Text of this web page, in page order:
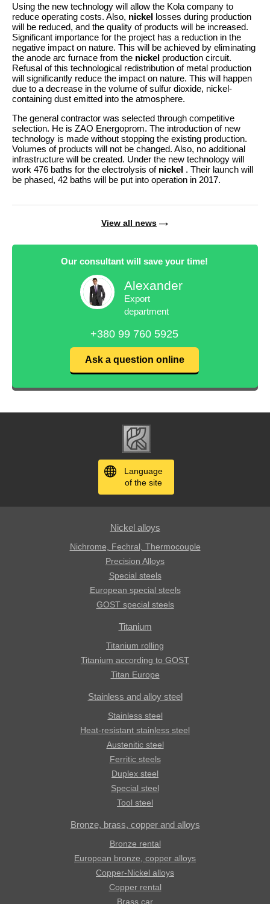
Using the new technology will allow the Kola company to
reduce operating costs. Also, nickel losses during production
will be reduced, and the quality of products will be increased.
Significant importance for the project has a reduction in the
negative impact on nature. This will be achieved by eliminating
the anode arc furnace from the nickel production circuit.
Refusal of this technological redistribution of metal production
will significantly reduce the impact on nature. This will happen
due to a decrease in the volume of sulfur dioxide, nickel-
containing dust emitted into the atmosphere.
The general contractor was selected through competitive
selection. He is ZAO Energoprom. The introduction of new
technology is made without stopping the existing production.
Volumes of products will not be changed. Also, no additional
infrastructure will be created. Under the new technology will
work 476 baths for the electrolysis of nickel . Their launch will
be phased, 42 baths will be put into operation in 2017.
View all news
Our consultant will save your time!
Alexander
Export
department
+380 99 760 5925
Ask a question online
Language
of the site
Nickel alloys
Nichrome, Fechral, ​​Thermocouple
Precision Alloys
Special steels
European special steels
GOST special steels
Titanium
Titanium rolling
Titanium according to GOST
Titan Europe
Stainless and alloy steel
Stainless steel
Heat-resistant stainless steel
Austenitic steel
Ferritic steels
Duplex steel
Special steel
Tool steel
Bronze, brass, copper and alloys
Bronze rental
European bronze, copper alloys
Copper-Nickel alloys
Copper rental
Brass car